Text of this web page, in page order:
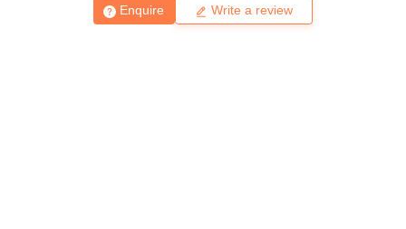
Enquire Write a review